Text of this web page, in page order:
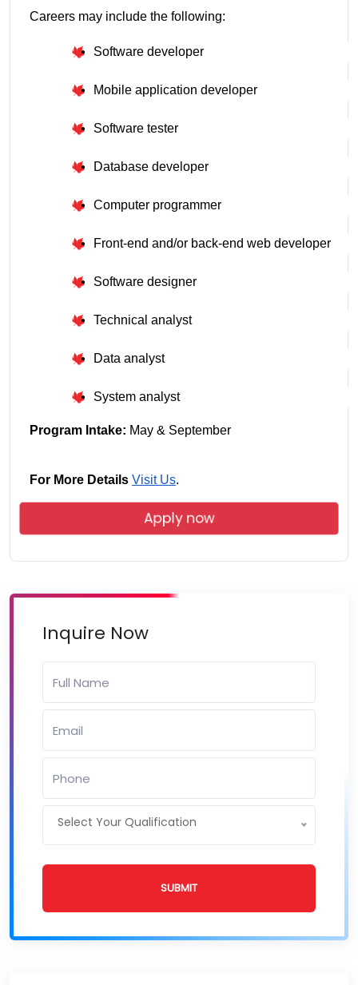
Careers may include the following:
Software developer
Mobile application developer
Software tester
Database developer
Computer programmer
Front-end and/or back-end web developer
Software designer
Technical analyst
Data analyst
System analyst
Program Intake: May & September
For More Details Visit Us.
Apply now
Inquire Now
Select Your Qualification
SUBMIT